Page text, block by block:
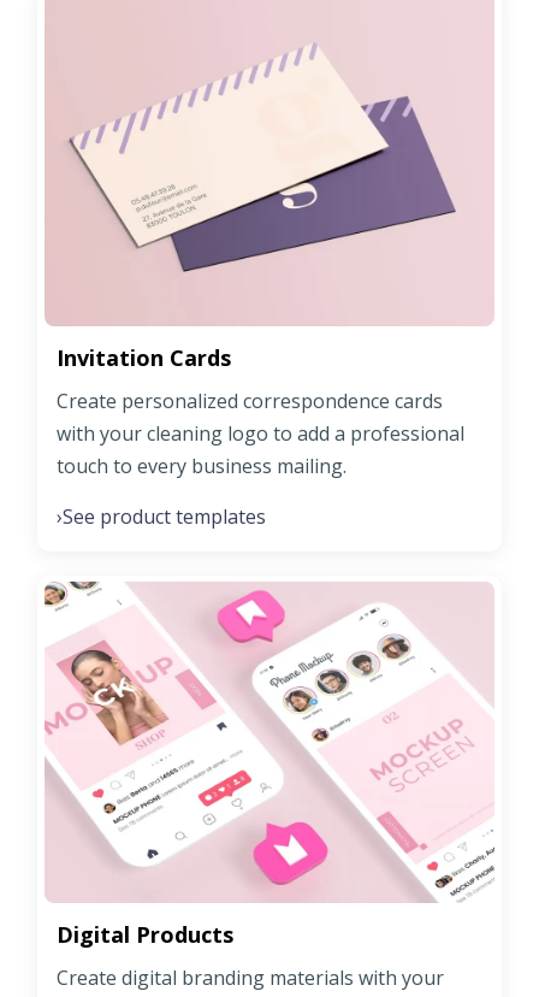
Invitation Cards
Create personalized correspondence cards
with your cleaning logo to add a professional
touch to every business mailing.
›See product templates
Digital Products
Create digital branding materials with your